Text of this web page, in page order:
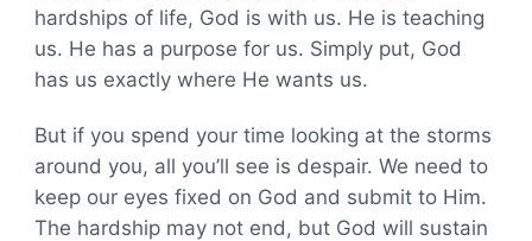
hardships of life, God is with us. He is teaching
us. He has a purpose for us. Simply put, God
has us exactly where He wants us.
But if you spend your time looking at the storms
around you, all you’ll see is despair. We need to
keep our eyes fixed on God and submit to Him.
The hardship may not end, but God will sustain